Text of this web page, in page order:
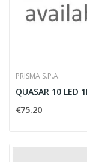
PRISMA S.P.A.
€75.20